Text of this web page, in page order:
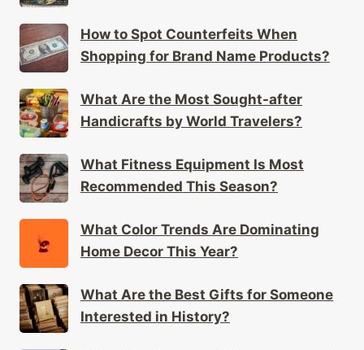
How to Spot Counterfeits When
Shopping for Brand Name Products?
What Are the Most Sought-after
Handicrafts by World Travelers?
What Fitness Equipment Is Most
Recommended This Season?
What Color Trends Are Dominating
Home Decor This Year?
What Are the Best Gifts for Someone
Interested in History?